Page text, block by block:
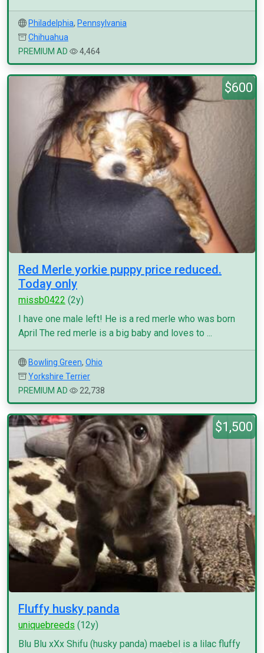
Philadelphia, Pennsylvania
Chihuahua
PREMIUM AD
4,464
$600
Red Merle yorkie puppy price reduced.
Today only
missb0422 (2y)
I have one male left! He is a red merle who was born
April The red merle is a big baby and loves to ...
Bowling Green, Ohio
Yorkshire Terrier
PREMIUM AD
22,738
$1,500
Fluffy husky panda
uniquebreeds (12y)
Blu Blu xXx Shifu (husky panda) maebel is a lilac fluffy